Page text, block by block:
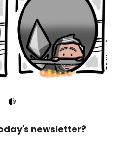
newsletter?